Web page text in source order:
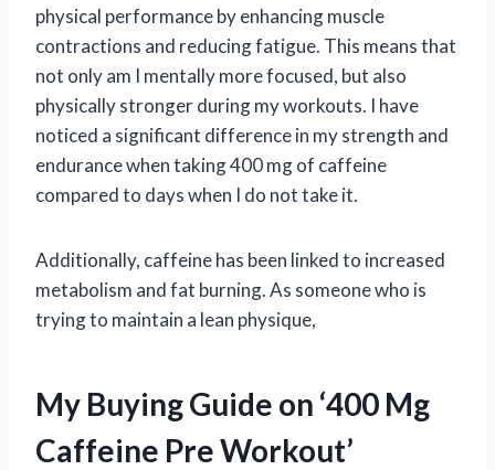
physical performance by enhancing muscle
contractions and reducing fatigue. This means that
not only am I mentally more focused, but also
physically stronger during my workouts. I have
noticed a significant difference in my strength and
endurance when taking 400 mg of caffeine
compared to days when I do not take it.
Additionally, caffeine has been linked to increased
metabolism and fat burning. As someone who is
trying to maintain a lean physique,
My Buying Guide on ‘400 Mg
Caffeine Pre Workout’